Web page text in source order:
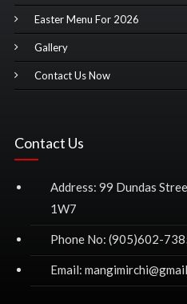
Easter Menu For 2026
Gallery
Contact Us Now
Contact Us
Address: 99 Dundas
1W7
Phone No: (905)602-
Email: